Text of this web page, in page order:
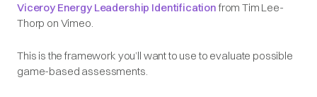
Viceroy Energy Leadership Identificationfrom Tim Lee-
Thorp on Vimeo.
This is the framework you’ll want to use to evaluate possible
game-based assessments.